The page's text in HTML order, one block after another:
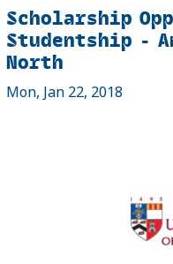
Scholarship
Studentship -
North
Mon, Jan 22, 2018